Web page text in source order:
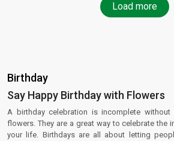
Load more
Birthday
Say Happy Birthday with Flowers
A birthday celebration is incomplete without
flowers. They are a great way to celebrate the
your life. Birthdays are all about letting